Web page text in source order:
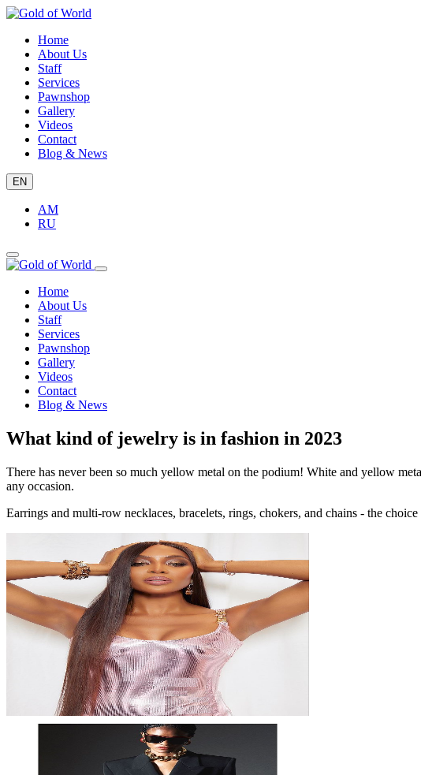
Home
About Us
Staff
Services
Pawnshop
Gallery
Videos
Contact
Blog & News
EN
AM
RU
Home
About Us
Staff
Services
Pawnshop
Gallery
Videos
Contact
Blog & News
What kind of jewelry is in fashion in 2023
There has never been so much yellow metal on the podium! White and yellow
any occasion.
Earrings and multi-row necklaces, bracelets, rings, chokers, and chains - the